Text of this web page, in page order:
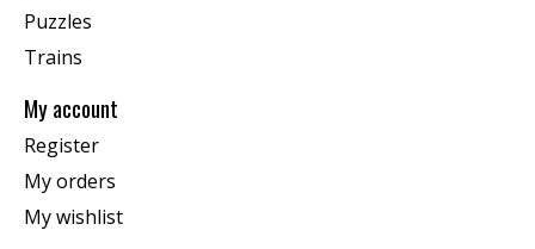
Puzzles
Trains
My account
Register
My orders
My wishlist